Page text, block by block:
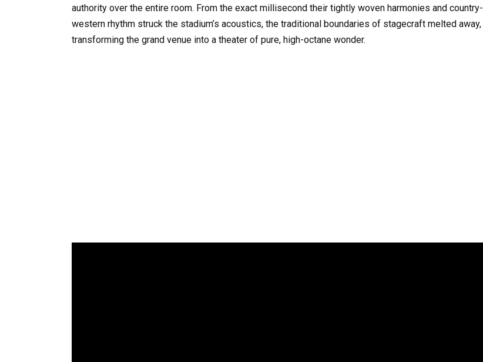
authority over the entire room. From the exact millisecond their tightly woven harmonies and country-
western rhythm struck the stadium’s acoustics, the traditional boundaries of stagecraft melted away,
transforming the grand venue into a theater of pure, high-octane wonder.